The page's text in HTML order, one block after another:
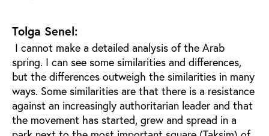
Tolga Senel:
I cannot make a detailed analysis of the Arab
spring. I can see some similarities and differences,
but the differences outweigh the similarities in many
ways. Some similarities are that there is a resistance
against an increasingly authoritarian leader and that
the movement has started, grew and spread in a